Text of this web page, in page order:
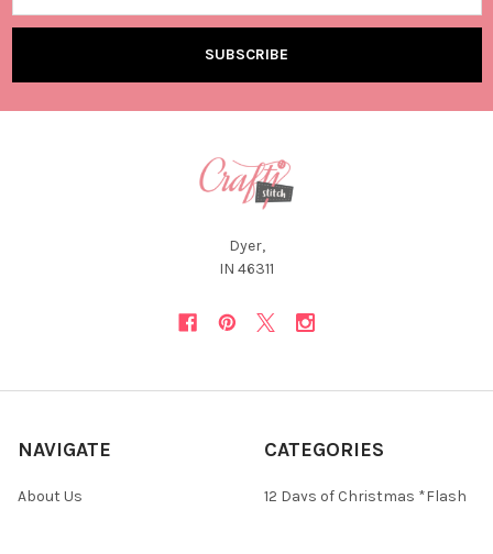
Dyer,
IN 46311
NAVIGATE
About Us
CATEGORIES
12 Days of Christmas *Flash